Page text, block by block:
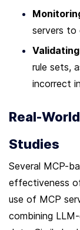
servers to
rule sets,
incorrect
Real-
Studies
Several MCP-
effectiveness
use of MCP
combining